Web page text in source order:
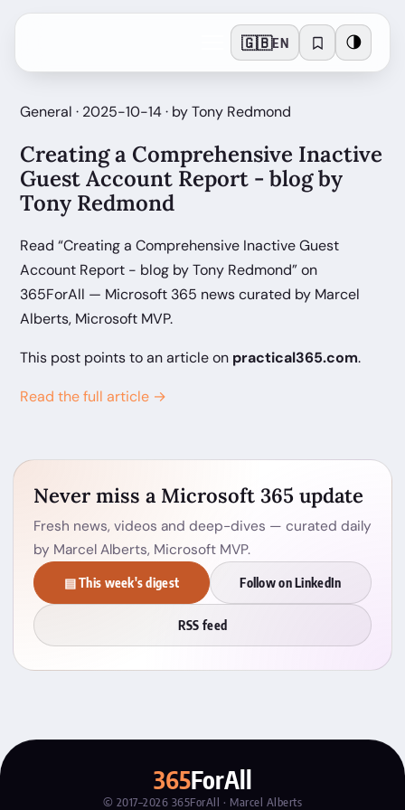
🇬🇧EN 🌗
General · 2025-10-14 · by Tony Redmond
Creating a Comprehensive Inactive
Guest Account Report - blog by
Tony Redmond
Read “Creating a Comprehensive Inactive Guest
Account Report - blog by Tony Redmond” on
365ForAll — Microsoft 365 news curated by Marcel
Alberts, Microsoft MVP.
This post points to an article on practical365.com.
Read the full article →
Never miss a Microsoft 365 update
Fresh news, videos and deep-dives — curated daily
by Marcel Alberts, Microsoft MVP.
▤ This week's digest Follow on LinkedIn
RSS feed
365ForAll
© 2017–2026 365ForAll · Marcel Alberts